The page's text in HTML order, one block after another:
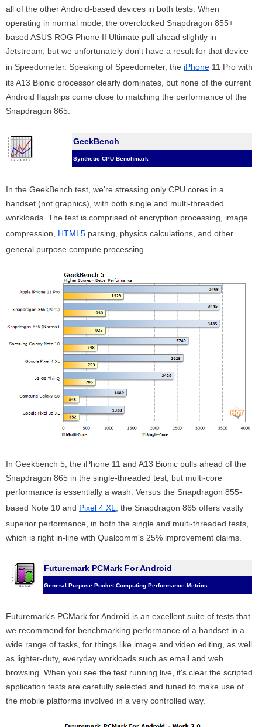
all of the other Android-based devices in both tests. When
operating in normal mode, the overclocked Snapdragon 855+
based ASUS ROG Phone II Ultimate pull ahead slightly in
Jetstream, but we unfortunately don't have a result for that device
in Speedometer. Speaking of Speedometer, the iPhone 11 Pro with
its A13 Bionic processor clearly dominates, but none of the current
Android flagships come close to matching the performance of the
Snapdragon 865.
GeekBench
Synthetic CPU Benchmark
In the GeekBench test, we're stressing only CPU cores in a
handset (not graphics), with both single and multi-threaded
workloads. The test is comprised of encryption processing, image
compression, HTML5 parsing, physics calculations, and other
general purpose compute processing.
In Geekbench 5, the iPhone 11 and A13 Bionic pulls ahead of the
Snapdragon 865 in the single-threaded test, but multi-core
performance is essentially a wash. Versus the Snapdragon 855-
based Note 10 and Pixel 4 XL
, the Snapdragon 865 offers vastly
superior performance, in both the single and multi-threaded tests,
which is right in-line with Qualcomm's 25% improvement claims.
Futuremark PCMark For Android
General Purpose Pocket Computing Performance Metrics
Futuremark's PCMark for Android is an excellent suite of tests that
we recommend for benchmarking performance of a handset in a
wide range of tasks, for things like image and video editing, as well
as lighter-duty, everyday workloads such as email and web
browsing. When you see the test running live, it's clear the scripted
application tests are carefully selected and tuned to make use of
the mobile platforms involved in a very controlled way.